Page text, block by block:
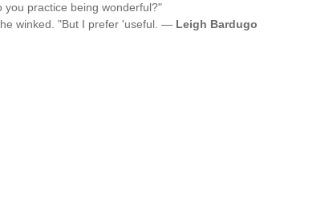
you practice being wonderful?"
winked. "But I prefer 'useful. — Leigh Bardugo